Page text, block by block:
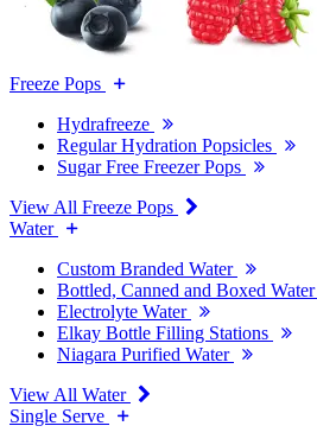
Freeze Pops
Hydrafreeze
Regular Hydration Popsicles
Sugar Free Freezer Pops
View All Freeze Pops
Water
Custom Branded Water
Bottled, Canned and Boxed Water
Electrolyte Water
Elkay Bottle Filling Stations
Niagara Purified Water
View All Water
Single Serve